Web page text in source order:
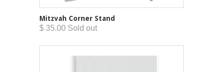
Mitzvah Corner Stand
$ 35.00 Sold out